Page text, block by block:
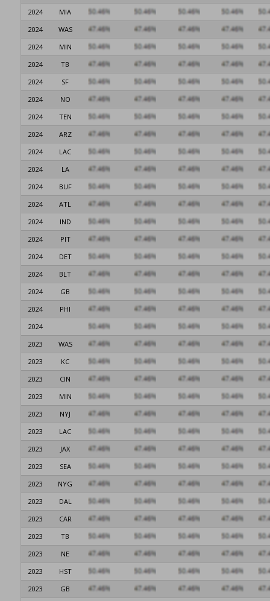
2024
MIA
2024
WAS
2024
MIN
2024
TB
2024
SF
2024
NO
2024
TEN
2024
ARZ
2024
LAC
2024
LA
2024
BUF
2024
ATL
2024
IND
2024
PIT
2024
DET
2024
BLT
2024
GB
2024
PHI
2024
2023
WAS
2023
KC
2023
CIN
2023
MIN
2023
NYJ
2023
LAC
2023
JAX
2023
SEA
2023
NYG
2023
DAL
2023
CAR
2023
TB
2023
NE
2023
HST
2023
GB